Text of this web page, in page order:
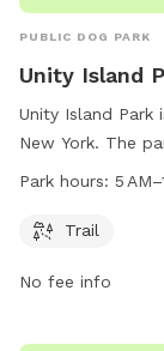
PUBLIC DOG PARK
Unity Island
Unity Island
New York. The
exercising with
information,
851-5553 or
Park hours: 5
Trail
No fee info